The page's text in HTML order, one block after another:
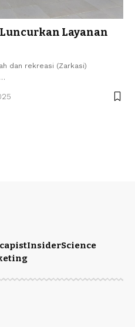
Layanan
dan rekreasi (Zarkasi)
InsiderScience